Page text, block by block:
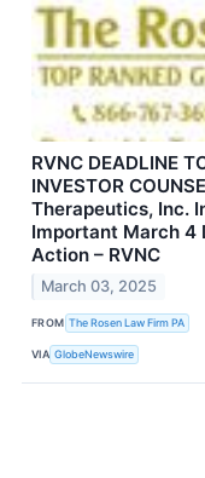
RVNC DEADLINE
INVESTOR
Therapeutics, Inc.
Important March 4
Action – RVNC
March 03, 2025
FROM The Rosen Law Firm PA
VIA GlobeNewswire